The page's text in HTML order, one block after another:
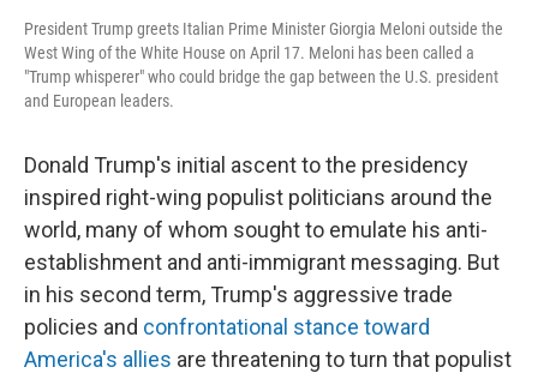
President Trump greets Italian Prime Minister Giorgia Meloni outside the
West Wing of the White House on April 17. Meloni has been called a
"Trump whisperer" who could bridge the gap between the U.S. president
and European leaders.
Donald Trump's initial ascent to the presidency
inspired right-wing populist politicians around the
world, many of whom sought to emulate his anti-
establishment and anti-immigrant messaging. But
in his second term, Trump's aggressive trade
policies and confrontational stance toward
America's allies are threatening to turn that populist